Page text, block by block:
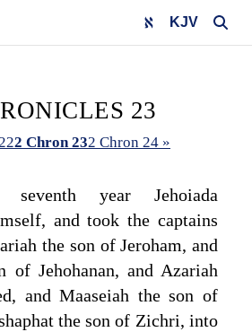
KJV
23
2 Chron 232 Chron 24 »
year Jehoiada
and took the captains
the son of Jeroham, and
of Jehohanan, and Azariah
and Maaseiah the son of
the son of Zichri, into